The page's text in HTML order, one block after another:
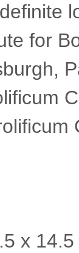
for
x 14.5